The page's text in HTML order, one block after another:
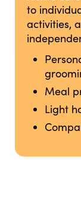
to
activities,
Meal
Light